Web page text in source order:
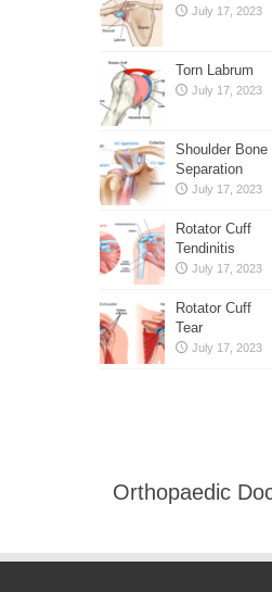
July 17, 2023
Torn Labrum
July 17, 2023
Shoulder Bone
Separation
July 17, 2023
Rotator Cuff
Tendinitis
July 17, 2023
Rotator Cuff
Tear
July 17, 2023
Orthopaedic